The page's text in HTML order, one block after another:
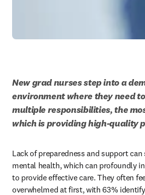
New grad nurses step into a
environment where they need
multiple responsibilities, the
which is providing high-quality
Lack of preparedness and support
mental health, which can profoundly
to provide effective care. They often
overwhelmed at first, with 63%